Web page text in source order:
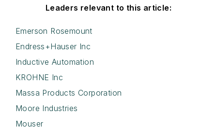
Leaders relevant to this article:
Emerson Rosemount
Endress+Hauser Inc
Inductive Automation
KROHNE Inc
Massa Products Corporation
Moore Industries
Mouser